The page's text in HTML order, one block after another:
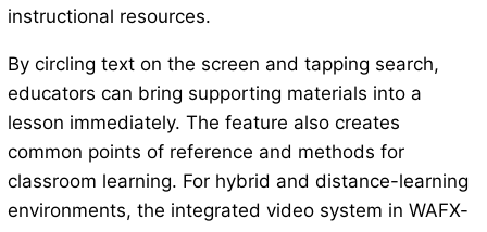
instructional resources.
By circling text on the screen and tapping search,
educators can bring supporting materials into a
lesson immediately. The feature also creates
common points of reference and methods for
classroom learning. For hybrid and distance-learning
environments, the integrated video system in WAFX-